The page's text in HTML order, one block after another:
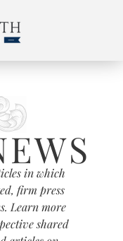
in which
firm press
Learn more
shared